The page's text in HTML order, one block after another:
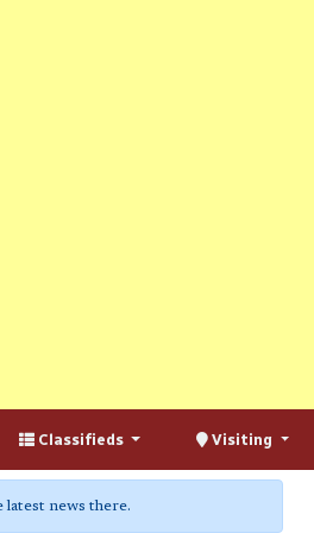
Classifieds Visiting
latest news there.